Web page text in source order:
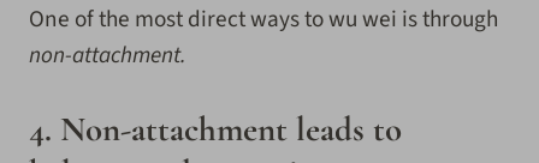
One of the most direct ways to wu wei is through
non-attachment.
4. Non-attachment leads to